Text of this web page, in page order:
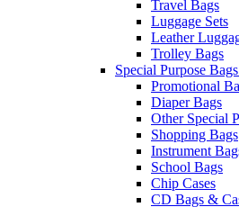
Travel Bags
Luggage Sets
Leather
Trolley Bags
Special Purpose
Promotional
Diaper Bags
Other Special
Shopping Bags
Instrument
School Bags
Chip Cases
CD Bags &